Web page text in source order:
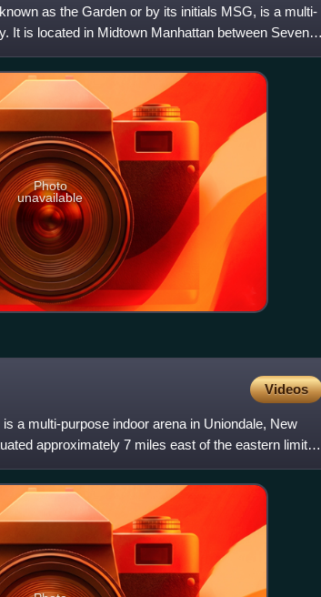
as the Garden or by its initials MSG, is a multi-
It is located in Midtown Manhattan between Seventh
Photo
unavailable
Videos
a multi-purpose indoor arena in Uniondale, New
approximately 7 miles east of the eastern limits